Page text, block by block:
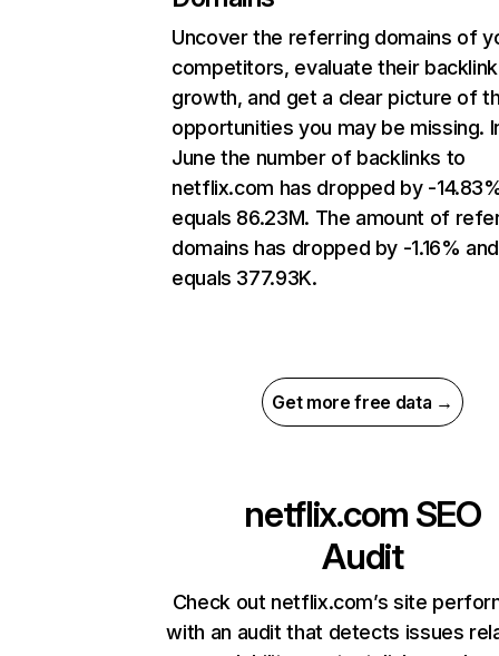
Uncover the referring domains of
competitors, evaluate their backlink
growth, and get a clear picture of
opportunities you may be missing.
June the number of backlinks to
netflix.com has dropped by -
equals 86.23M. The amount of
domains has dropped by -1.16% and
equals 377.93K.
Get more free data →
netflix.com SEO
Audit
Check out netflix.com’s site
with an audit that detects issues